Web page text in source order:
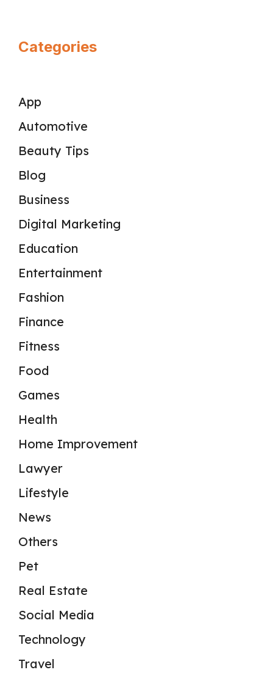
Categories
App
Automotive
Beauty Tips
Blog
Business
Digital Marketing
Education
Entertainment
Fashion
Finance
Fitness
Food
Games
Health
Home Improvement
Lawyer
Lifestyle
News
Others
Pet
Real Estate
Social Media
Technology
Travel